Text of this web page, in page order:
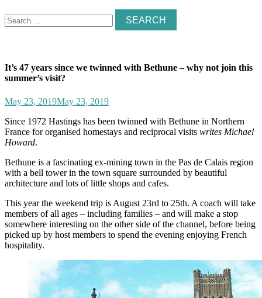
Search
for:
It’s 47 years since we twinned with Bethune – why not join this
summer’s visit?
May 23, 2019May 23, 2019
Since 1972 Hastings has been twinned with Bethune in Northern
France for organised homestays and reciprocal visits writes Michael
Howard.
Bethune is a fascinating ex-mining town in the Pas de Calais region
with a bell tower in the town square surrounded by beautiful
architecture and lots of little shops and cafes.
This year the weekend trip is August 23rd to 25th. A coach will take
members of all ages – including families – and will make a stop
somewhere interesting on the other side of the channel, before being
picked up by host members to spend the evening enjoying French
hospitality.